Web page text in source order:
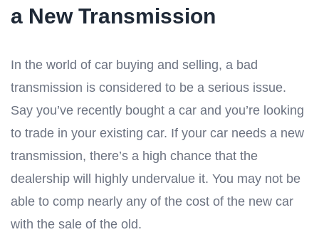
a New Transmission
In the world of car buying and selling, a bad
transmission is considered to be a serious issue.
Say you’ve recently bought a car and you’re looking
to trade in your existing car. If your car needs a new
transmission, there’s a high chance that the
dealership will highly undervalue it. You may not be
able to comp nearly any of the cost of the new car
with the sale of the old.